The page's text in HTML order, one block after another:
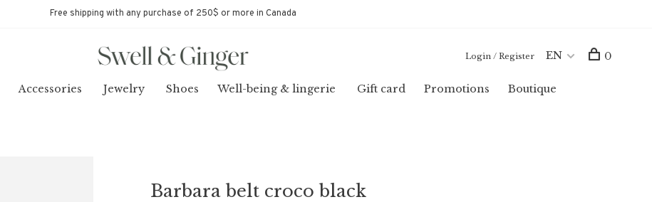
Free shipping with any purchase of 250$ or more in Canada
Accessories Jewelry Shoes Well-being & lingerie Gift card Promotions
Boutique
Login / Register EN 0
Barbara belt croco black